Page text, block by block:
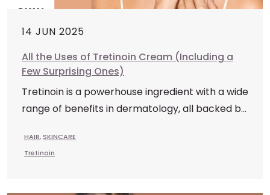
14 JUN 2025
All the Uses of Tretinoin Cream (Including a
Few Surprising Ones)
Tretinoin is a powerhouse ingredient with a wide
range of benefits in dermatology, all backed b...
HAIR, SKINCARE
Tretinoin